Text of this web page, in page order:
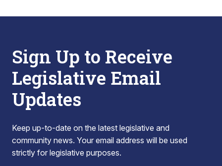
Sign Up to Receive
Legislative Email
Updates
Keep up-to-date on the latest legislative and
community news. Your email address will be used
strictly for legislative purposes.